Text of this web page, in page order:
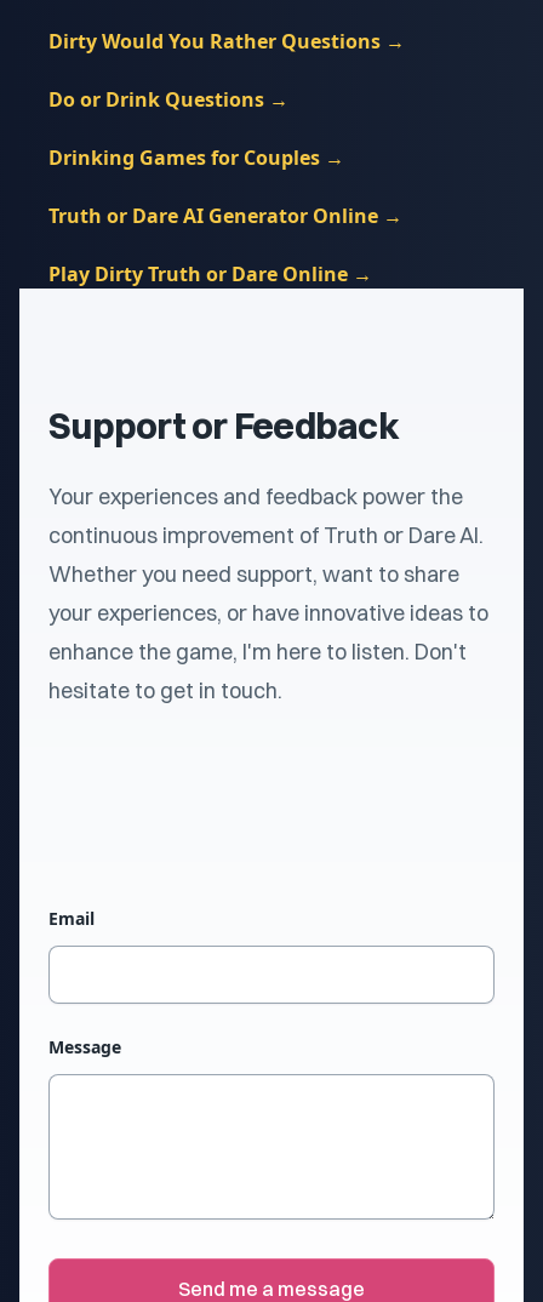
Dirty Would You Rather Questions →
Do or Drink Questions →
Drinking Games for Couples →
Truth or Dare AI Generator Online →
Play Dirty Truth or Dare Online →
Support or Feedback
Your experiences and feedback power the
continuous improvement of Truth or Dare AI.
Whether you need support, want to share
your experiences, or have innovative ideas to
enhance the game, I'm here to listen. Don't
hesitate to get in touch.
Email
Message
Send me a message